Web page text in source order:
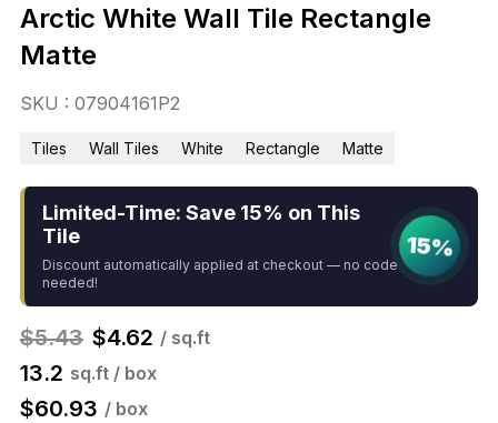
Arctic White Wall Tile Rectangle
Matte
SKU : 07904161P2
Tiles Wall Tiles White Rectangle Matte
Limited-Time: Save 15% on This
Tile
Discount automatically applied at checkout — no code
needed!
15%
$5.43 $4.62 / sq.ft
13.2 sq.ft / box
$60.93 / box